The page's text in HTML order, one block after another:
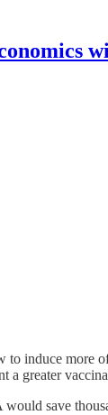
induce
greater
save